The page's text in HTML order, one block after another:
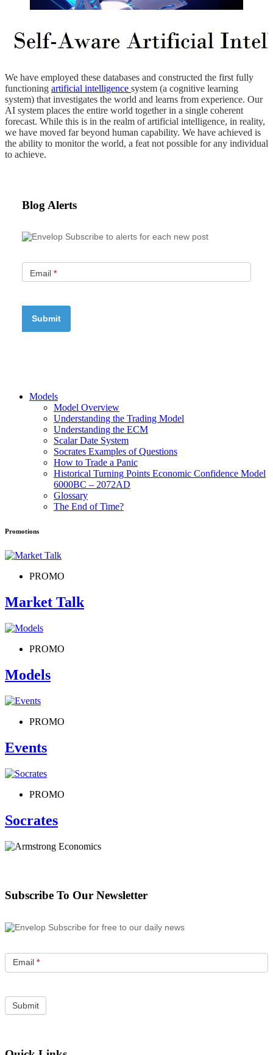
We have employed these databases and constructed the first fully
functioning artificial intelligence system (a cognitive learning
system) that investigates the world and learns from experience. Our
AI system places the entire world together in a single coherent
forecast. While this is in the realm of artificial intelligence, in reality,
we have moved far beyond human capability. We have achieved is
the ability to monitor the world, a feat not possible for any individual
to achieve.
Blog Alerts
Subscribe to alerts for each new post
Email *
Models
Model Overview
Understanding the Trading Model
Understanding the ECM
Scalar Date System
Socrates Examples of Questions
How to Trade a Panic
Historical Turning Points Economic Confidence Model
6000BC – 2072AD
Glossary
The End of Time?
Promotions
PROMO
Market Talk
PROMO
Models
PROMO
Events
PROMO
Socrates
Subscribe To Our Newsletter
Subscribe for free to our daily news
Email *